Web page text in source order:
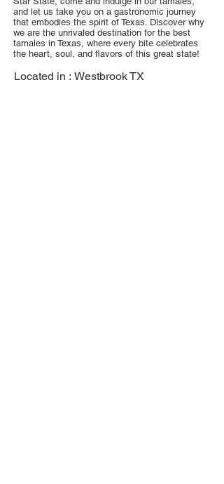
and let us take you on a gastronomic journey
that embodies the spirit of Texas. Discover why
we are the unrivaled destination for the best
tamales in Texas, where every bite celebrates
the heart, soul, and flavors of this great state!
Located in : Westbrook TX